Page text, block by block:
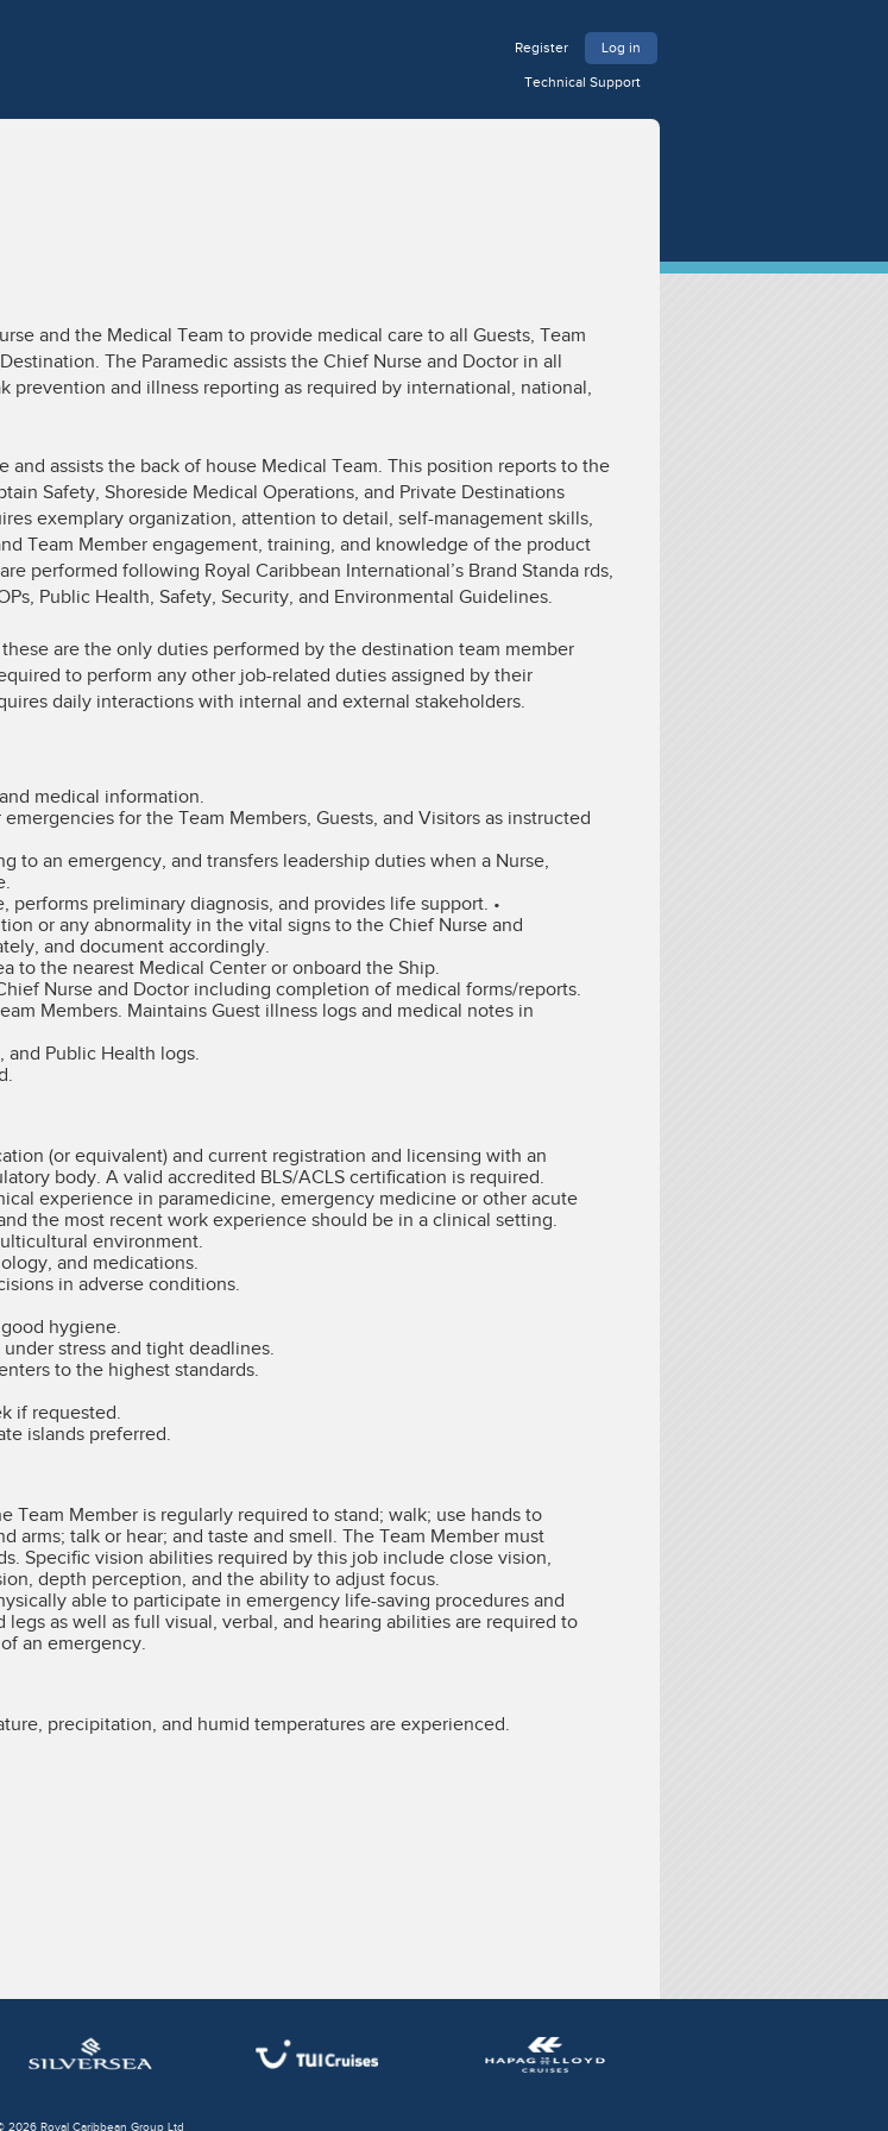
Log in
Register
Technical Support
and the Medical Team to provide medical care to all Guests, Team
The Paramedic assists the Chief Nurse and Doctor in all
prevention and illness reporting as required by international, national,
assists the back of house Medical Team. This position reports to the
Safety, Shoreside Medical Operations, and Private Destinations
exemplary organization, attention to detail, self-management skills,
Team Member engagement, training, and knowledge of the product
performed following Royal Caribbean International’s Brand Standa rds,
Public Health, Safety, Security, and Environmental Guidelines.
are the only duties performed by the destination team member
to perform any other job-related duties assigned by their
daily interactions with internal and external stakeholders.
medical information.
for the Team Members, Guests, and Visitors as instructed
to an emergency, and transfers leadership duties when a Nurse,
performs preliminary diagnosis, and provides life support. •
or any abnormality in the vital signs to the Chief Nurse and
and document accordingly.
to the nearest Medical Center or onboard the Ship.
Nurse and Doctor including completion of medical forms/reports.
Members. Maintains Guest illness logs and medical notes in
and Public Health logs.
(or equivalent) and current registration and licensing with an
body. A valid accredited BLS/ACLS certification is required.
experience in paramedicine, emergency medicine or other acute
the most recent work experience should be in a clinical setting.
environment.
and medications.
in adverse conditions.
hygiene.
stress and tight deadlines.
to the highest standards.
if requested.
islands preferred.
Team Member is regularly required to stand; walk; use hands to
arms; talk or hear; and taste and smell. The Team Member must
Specific vision abilities required by this job include close vision,
depth perception, and the ability to adjust focus.
able to participate in emergency life-saving procedures and
as well as full visual, verbal, and hearing abilities are required to
an emergency.
precipitation, and humid temperatures are experienced.
2026 Royal Caribbean Group Ltd